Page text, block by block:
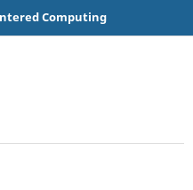
Computing